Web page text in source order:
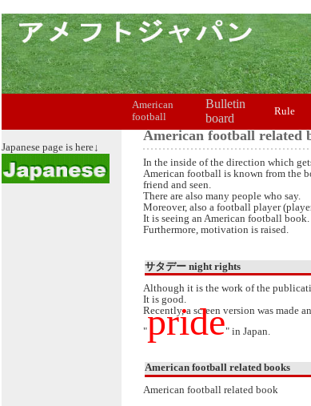
American
football
Bulletin
board
Rule
Japanese page is here↓
American football related
In the inside of the direction which
American football is known from the
friend and seen.
There are also many people who say.
Moreover, also a football player
It is seeing an American football book.
Furthermore, motivation is raised.
サタデー night rights
Although it is the work of the
It is good.
Recently, a screen version was made
"pride" in Japan.
American football related books
American football related book